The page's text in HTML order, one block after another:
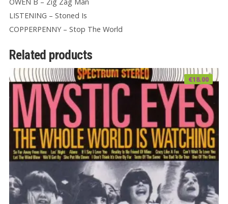
OWEN B – Zig Zag Man
LISTENING – Stoned Is
COPPERPENNY – Stop The World
Related products
€18.00